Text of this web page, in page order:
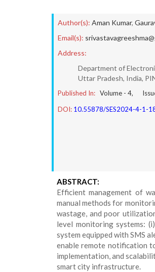
Author(s): Aman Kumar,
Email(s):
Address:
Department of
Uttar Pradesh, India,
Published In: Volume - 4,
DOI: 10.55878/SES2024-4-1-
ABSTRACT:
Efficient management of
manual methods for
wastage, and poor
level monitoring systems:
system equipped with SMS
enable remote notification
implementation, and
smart city infrastructure.